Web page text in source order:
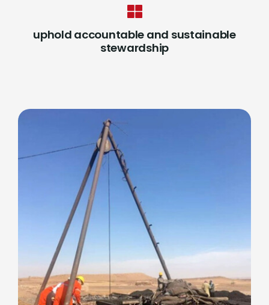
uphold accountable and sustainable
stewardship